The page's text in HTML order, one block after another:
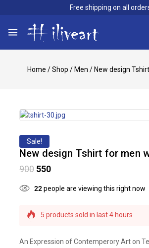
Free shipping on all
Home / Shop / Men / New design
Sale!
New design Tshirt for men
900 550
22people are viewing this right now
5 products sold in last 4 hours
An Expression of Contemperory Art on